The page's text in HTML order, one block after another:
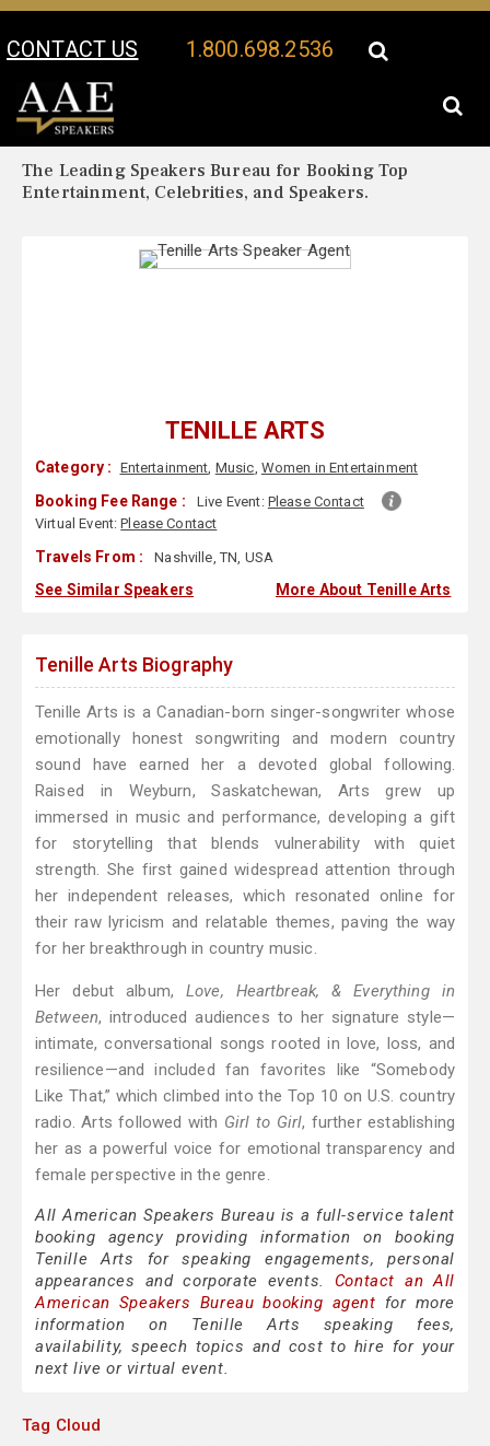
CONTACT US 1.800.698.2536
Your Location:
The Leading Speakers Bureau for Booking Top
Entertainment, Celebrities, and Speakers.
TENILLE ARTS
Category : Entertainment, Music, Women in Entertainment
Booking Fee Range : Live Event: Please Contact
Virtual Event:Please Contact
Travels From : Nashville, TN, USA
See Similar Speakers More About Tenille Arts
Tenille Arts Biography
Tenille Arts is a Canadian-born singer-songwriter whose
emotionally honest songwriting and modern country
sound have earned her a devoted global following.
Raised in Weyburn, Saskatchewan, Arts grew up
immersed in music and performance, developing a gift
for storytelling that blends vulnerability with quiet
strength. She first gained widespread attention through
her independent releases, which resonated online for
their raw lyricism and relatable themes, paving the way
for her breakthrough in country music.
Her debut album, Love, Heartbreak, & Everything in
Between, introduced audiences to her signature style—
intimate, conversational songs rooted in love, loss, and
resilience—and included fan favorites like “Somebody
Like That,” which climbed into the Top 10 on U.S. country
radio. Arts followed with Girl to Girl, further establishing
her as a powerful voice for emotional transparency and
female perspective in the genre.
All American Speakers Bureau is a full-service talent
booking agency providing information on booking
Tenille Arts for speaking engagements, personal
appearances and corporate events. Contact an All
American Speakers Bureau booking agent for more
information on Tenille Arts speaking fees,
availability, speech topics and cost to hire for your
next live or virtual event.
Tag Cloud